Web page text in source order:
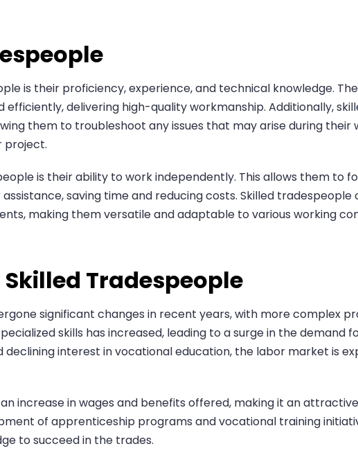
is their proficiency, experience, and technical knowledge.
delivering high-quality workmanship. Additionally,
them to troubleshoot any issues that may arise during their
project.
is their ability to work independently. This allows them to
saving time and reducing costs. Skilled tradespeople
making them versatile and adaptable to various working
Tradespeople
significant changes in recent years, with more complex
skills has increased, leading to a surge in the demand
interest in vocational education, the labor market is
increase in wages and benefits offered, making it an
of apprenticeship programs and vocational training
to succeed in the trades.